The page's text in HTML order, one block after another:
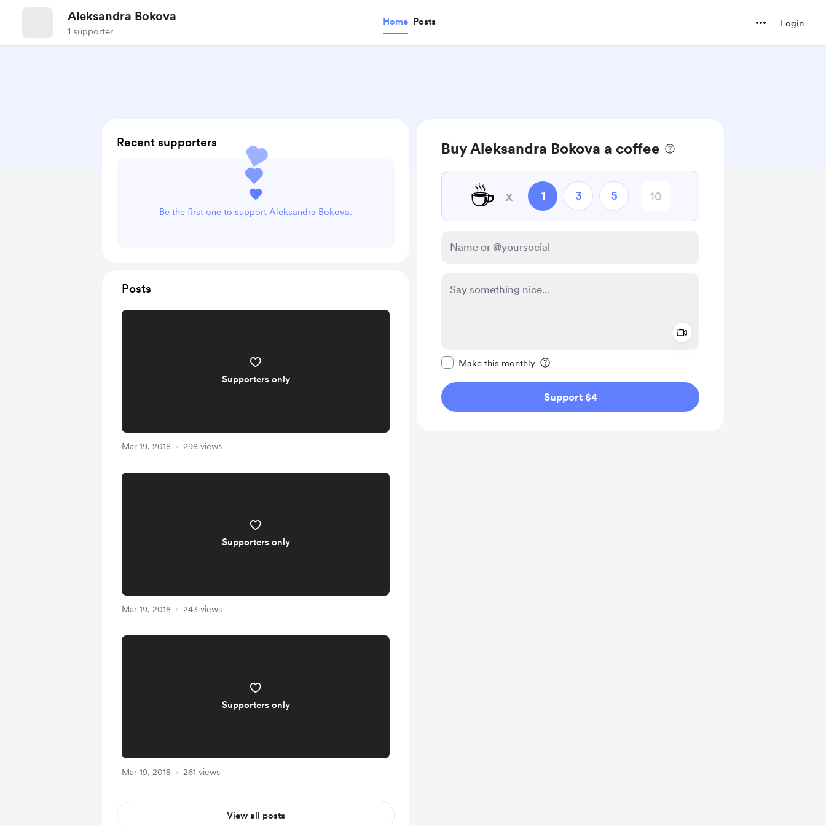
Aleksandra Bokova
1 supporter
Home Posts Login
Buy Aleksandra Bokova a coffee
☕ x 1 3 5
Make this monthly
Support $4
Recent supporters
Be the first one to support Aleksandra Bokova.
Posts
Supporters only
Mar 19, 2018 298 views
Supporters only
Mar 19, 2018 243 views
Supporters only
Mar 19, 2018 261 views
View all posts